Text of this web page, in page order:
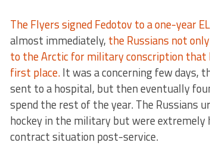
The Flyers signed Fedotov to a one-year
almost immediately, the Russians not
to the Arctic for military conscription
first place.It was a concerning few days,
sent to a hospital, but then eventually
spend the rest of the year. The Russians
hockey in the military but were extremely
contract situation post-service.